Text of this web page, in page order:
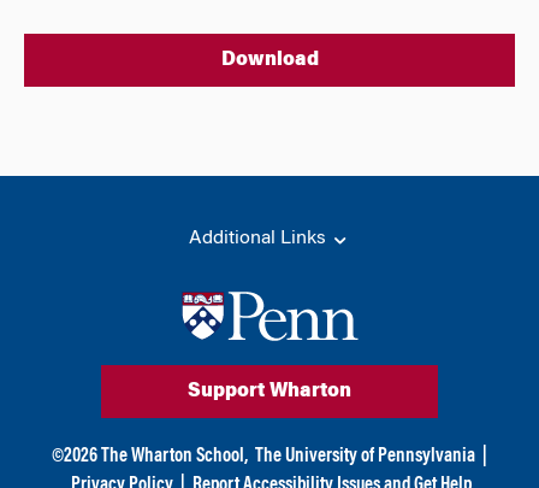
Download
Additional Links
Support Wharton
©2026 The Wharton School, The University of Pennsylvania